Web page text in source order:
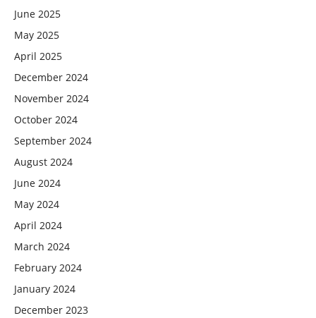
June 2025
May 2025
April 2025
December 2024
November 2024
October 2024
September 2024
August 2024
June 2024
May 2024
April 2024
March 2024
February 2024
January 2024
December 2023